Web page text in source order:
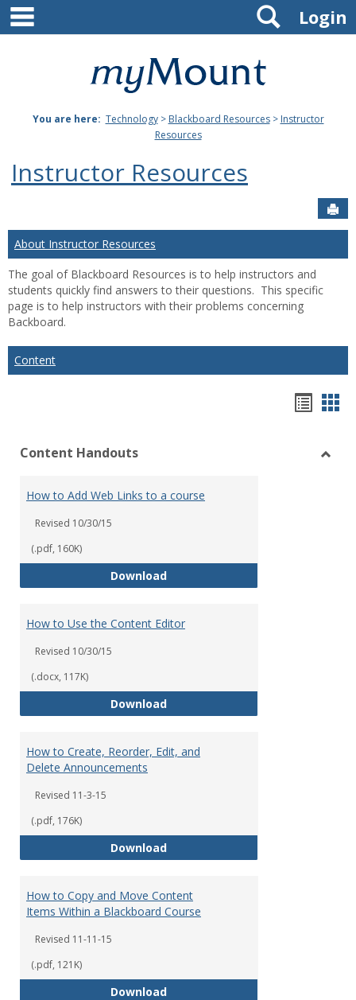
Skip
content
Mount
Joseph
University
Login
Search
You are here: Technology> Blackboard Resources> Instructor
Resources
Instructor Resources
About Instructor Resources
The goal of Blackboard Resources is to help instructors and
students quickly find answers to their questions. This specific
page is to help instructors with their problems concerning
Backboard.
Content
view
Content Handouts
How to Add Web Links to a course
Revised 10/30/15
(.pdf, 160K)
DownloadHow to Add Web Links to a
How to Use the Content Editor
Revised 10/30/15
(.docx, 117K)
DownloadHow to Use the Content Editor
How to Create, Reorder, Edit, and
Delete Announcements
Revised 11-3-15
(.pdf, 176K)
DownloadHow to Create, Reorder, Edit,
How to Copy and Move Content
Items Within a Blackboard Course
Revised 11-11-15
(.pdf, 121K)
DownloadHow to Copy and Move Content